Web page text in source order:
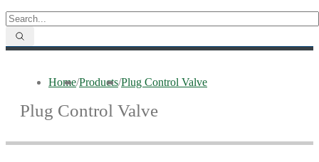
Home/Products/Plug Control Valve
Plug Control Valve